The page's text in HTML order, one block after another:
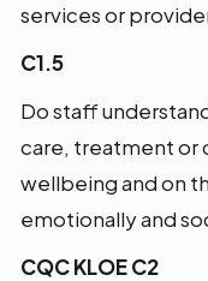
services or
C1.5
Do staff
care, treatment or
wellbeing and on
emotionally and
CQC KLOE C2